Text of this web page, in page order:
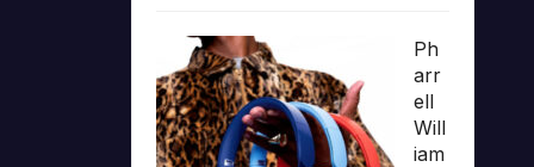
Ph
arr
ell
Will
iam